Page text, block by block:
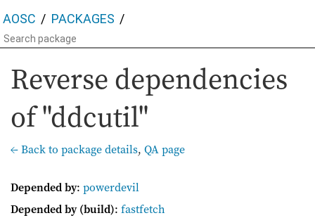
AOSC PACKAGES
Reverse dependencies
of "ddcutil"
← Back to package details, QA page
Depended by: powerdevil
Depended by (build): fastfetch